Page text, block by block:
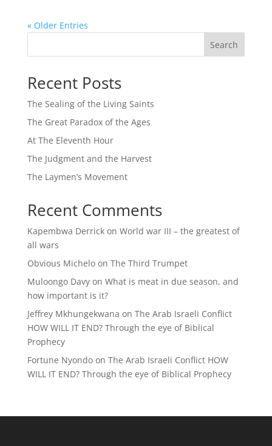
« Older Entries
Search
Recent Posts
The Sealing of the Living Saints
The Great Paradox of the Ages
At The Eleventh Hour
The Judgment and the Harvest
The Laymen’s Movement
Recent Comments
Kapembwa Derrickon World war III – the greatest of
all wars
Obvious Micheloon The Third Trumpet
Muloongo Davyon What is meat in due season, and
how important is it?
Jeffrey Mkhungekwana on The Arab Israeli Conflict
HOW WILL IT END? Through the eye of Biblical
Prophecy
Fortune Nyondoon The Arab Israeli Conflict HOW
WILL IT END? Through the eye of Biblical Prophecy